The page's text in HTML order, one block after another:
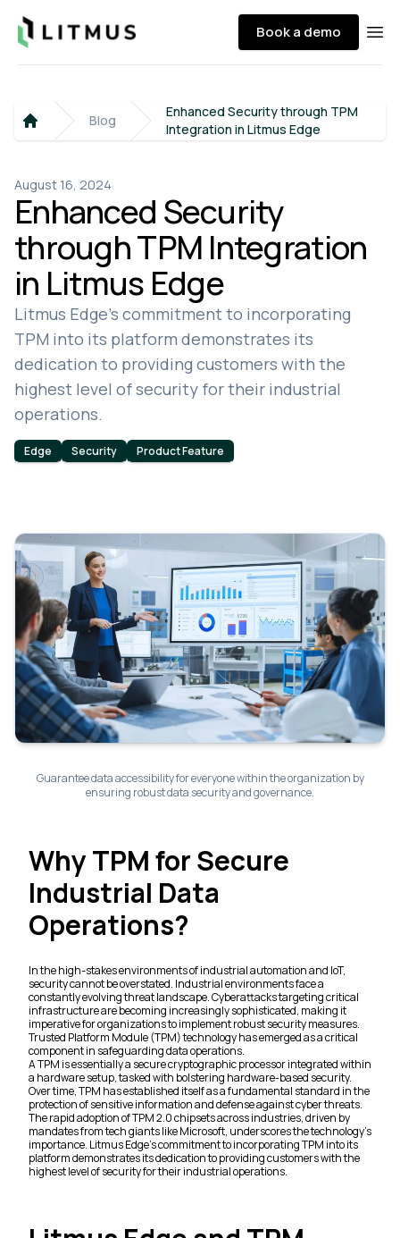
Litmus Book a demo
Home
Blog
Enhanced Security through TPM
Integration in Litmus Edge
August 16, 2024
Enhanced Security
through TPM Integration
in Litmus Edge
Litmus Edge's commitment to incorporating
TPM into its platform demonstrates its
dedication to providing customers with the
highest level of security for their industrial
operations.
Edge Security Product Feature
Guarantee data accessibility for everyone within the organization by
ensuring robust data security and governance.
Why TPM for Secure
Industrial Data
Operations?
In the high-stakes environments of industrial automation and IoT,
security cannot be overstated. Industrial environments face a
constantly evolving threat landscape. Cyberattacks targeting critical
infrastructure are becoming increasingly sophisticated, making it
imperative for organizations to implement robust security measures.
Trusted Platform Module (TPM) technology has emerged as a critical
component in safeguarding data operations.
A TPM is essentially a secure cryptographic processor integrated within
a hardware setup, tasked with bolstering hardware-based security.
Over time, TPM has established itself as a fundamental standard in the
protection of sensitive information and defense against cyber threats.
The rapid adoption of TPM 2.0 chipsets across industries, driven by
mandates from tech giants like Microsoft, underscores the technology's
importance. Litmus Edge's commitment to incorporating TPM into its
platform demonstrates its dedication to providing customers with the
highest level of security for their industrial operations.